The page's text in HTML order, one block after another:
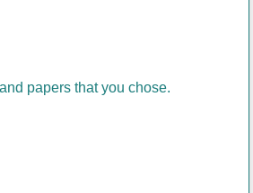
papers that you chose.